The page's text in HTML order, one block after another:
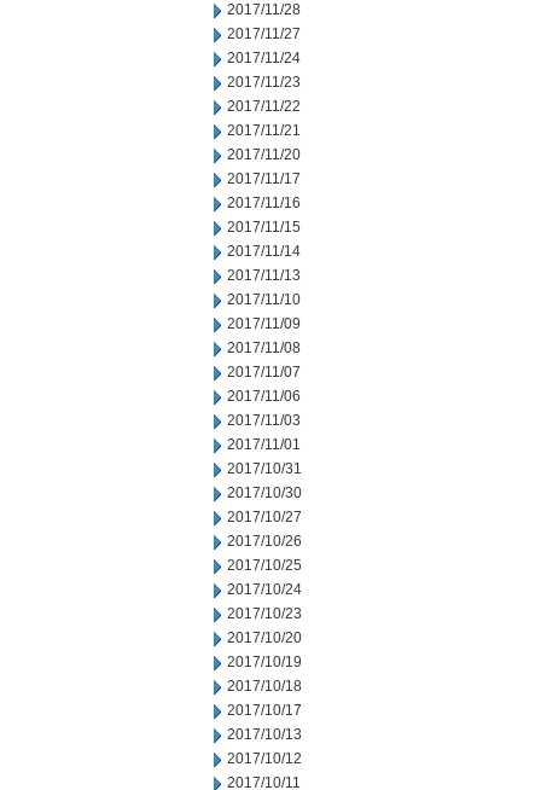
2017/11/28
2017/11/27
2017/11/24
2017/11/23
2017/11/22
2017/11/21
2017/11/20
2017/11/17
2017/11/16
2017/11/15
2017/11/14
2017/11/13
2017/11/10
2017/11/09
2017/11/08
2017/11/07
2017/11/06
2017/11/03
2017/11/01
2017/10/31
2017/10/30
2017/10/27
2017/10/26
2017/10/25
2017/10/24
2017/10/23
2017/10/20
2017/10/19
2017/10/18
2017/10/17
2017/10/13
2017/10/12
2017/10/11